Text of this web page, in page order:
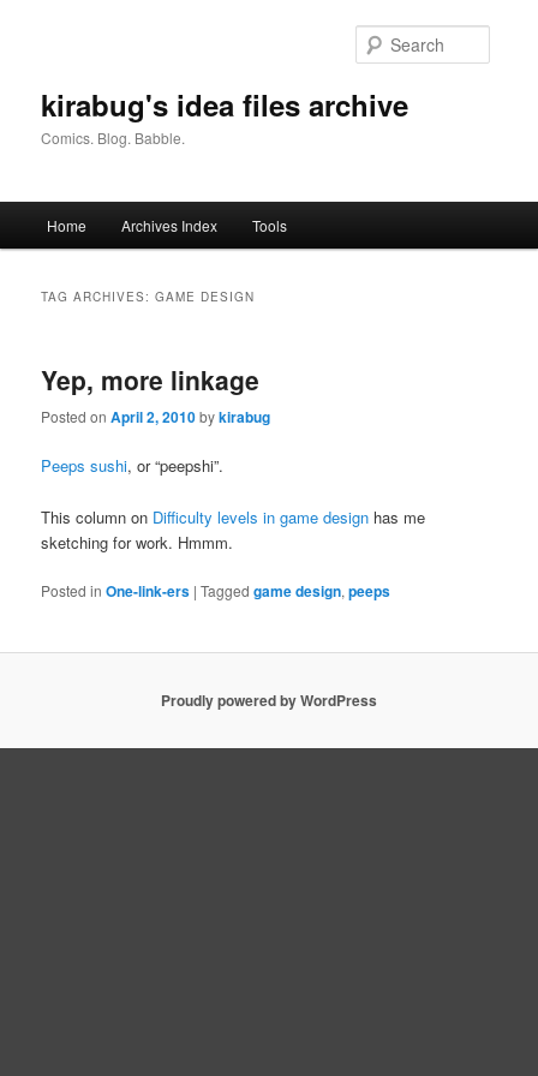
kirabug's idea files archive
Comics. Blog. Babble.
Home Archives Index Tools
TAG ARCHIVES:GAME DESIGN
Yep, more linkage
Posted onApril 2, 2010bykirabug
Peeps sushi, or “peepshi”.
This column on Difficulty levels in game design has me
sketching for work. Hmmm.
Posted in One-link-ers |Tagged game design,peeps
Proudly powered by WordPress